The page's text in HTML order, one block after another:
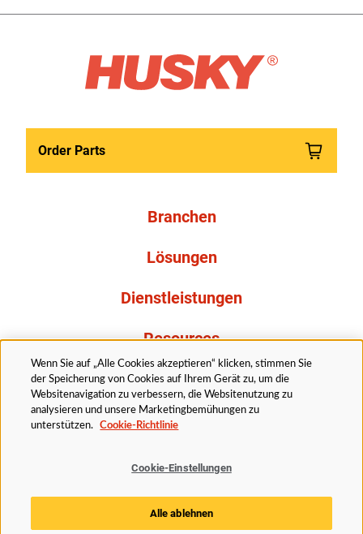
Order Parts
Branchen
Lösungen
Dienstleistungen
Resources
Über uns
Rechtliches Datenschutzerklärung
Barrierefreiheit
Cookie Richtlinie
Cookie-Einstellungen
Wenn Sie auf „Alle Cookies akzeptieren“ klicken, stimmen Sie
der Speicherung von Cookies auf Ihrem Gerät zu, um die
Websitenavigation zu verbessern, die Websitenutzung zu
analysieren und unsere Marketingbemühungen zu
unterstützen.
Cookie-Richtlinie
Cookie-Einstellungen
Alle ablehnen